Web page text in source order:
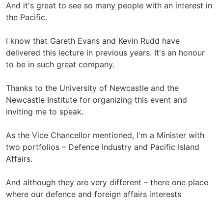
And it's great to see so many people with an interest in
the Pacific.
I know that Gareth Evans and Kevin Rudd have
delivered this lecture in previous years. It's an honour
to be in such great company.
Thanks to the University of Newcastle and the
Newcastle Institute for organizing this event and
inviting me to speak.
As the Vice Chancellor mentioned, I'm a Minister with
two portfolios – Defence Industry and Pacific Island
Affairs.
And although they are very different – there one place
where our defence and foreign affairs interests